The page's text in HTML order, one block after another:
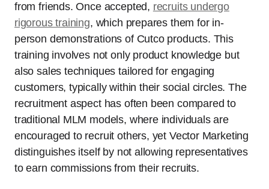
from friends. Once accepted, recruits undergo
rigorous training, which prepares them for in-
person demonstrations of Cutco products. This
training involves not only product knowledge but
also sales techniques tailored for engaging
customers, typically within their social circles. The
recruitment aspect has often been compared to
traditional MLM models, where individuals are
encouraged to recruit others, yet Vector Marketing
distinguishes itself by not allowing representatives
to earn commissions from their recruits.